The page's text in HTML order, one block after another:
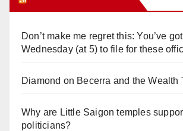
Don’t make me regret this: You’ve got
Wednesday (at 5) to file for these
Diamond on Becerra and the Wealth
Why are Little Saigon temples
politicians?